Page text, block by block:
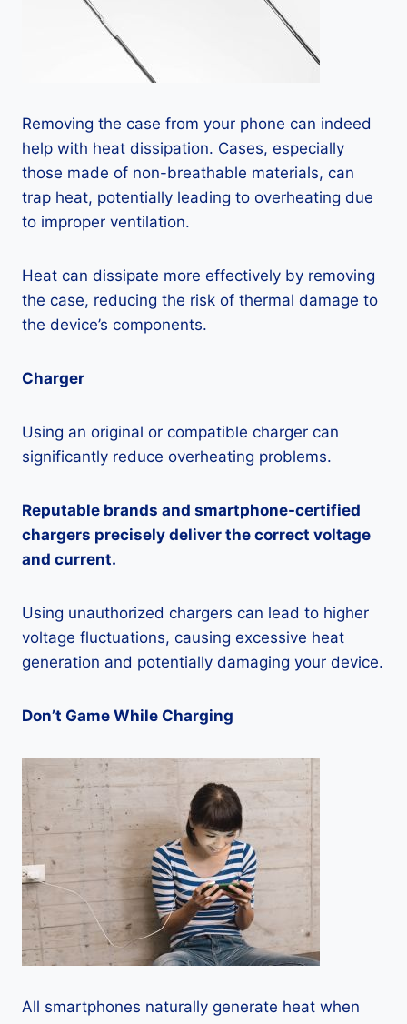
Removing the case from your phone can indeed
help with heat dissipation. Cases, especially
those made of non-breathable materials, can
trap heat, potentially leading to overheating due
to improper ventilation.
Heat can dissipate more effectively by removing
the case, reducing the risk of thermal damage to
the device’s components.
Charger
Using an original or compatible charger can
significantly reduce overheating problems.
Reputable brands and smartphone-certified
chargers precisely deliver the correct voltage
and current.
Using unauthorized chargers can lead to higher
voltage fluctuations, causing excessive heat
generation and potentially damaging your device.
Don’t Game While Charging
All smartphones naturally generate heat when